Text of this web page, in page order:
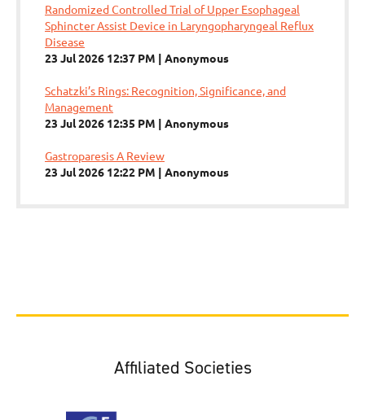
Randomized Controlled Trial of Upper Esophageal
Sphincter Assist Device in Laryngopharyngeal Reflux
Disease
23 Jul 2026 12:37 PM
Anonymous
Schatzki’s Rings: Recognition, Significance, and
Management
23 Jul 2026 12:35 PM
Anonymous
Gastroparesis A Review
23 Jul 2026 12:22 PM
Anonymous
Affiliated Societies